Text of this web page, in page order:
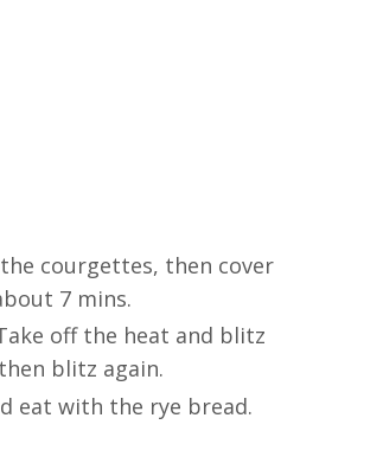
courgettes, then cover
7 mins.
off the heat and blitz
blitz again.
eat with the rye bread.